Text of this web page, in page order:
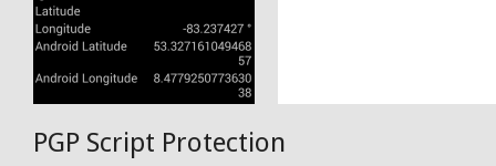
PGP Script Protection